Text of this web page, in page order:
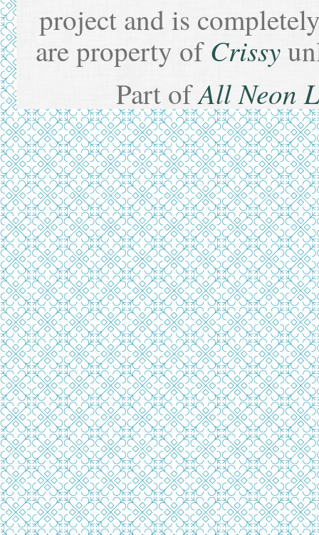
project and is
are property ofCrissy
Part ofAll Neon